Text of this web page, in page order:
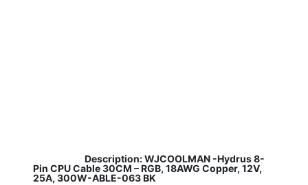
Description: WJCOOLMAN -Hydrus 8-
Pin CPU Cable 30CM – RGB, 18AWG Copper, 12V,
25A, 300W-ABLE-063 BK